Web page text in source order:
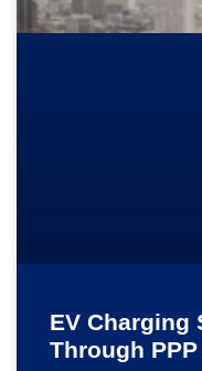
EV Charging
Through